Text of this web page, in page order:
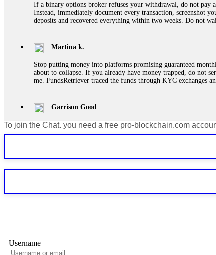
If a binary options broker refuses your withdrawal, do not pay
Instead, immediately document every transaction, screenshot
deposits and recovered everything within two weeks. Do not
Martina k.
Stop putting money into platforms promising guaranteed
about to collapse. If you already have money trapped, do not
me. FundsRetriever traced the funds through KYC exchanges
Garrison Good
If IQ Option or any similar platform blocks your withdrawal
Never grant API keys with withdrawal permissions to any
exchange transaction history. CryptoArb AI drained €7,800
If a binary options broker closes your account and confiscates
professionals. ExpertOption stole €6,200 from me claiming
To join the Chat, you need a free pro-blockchain.com
Username